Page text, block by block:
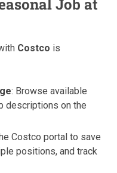
Job at
Costco is
: Browse available
descriptions on the
Costco portal to save
positions, and track